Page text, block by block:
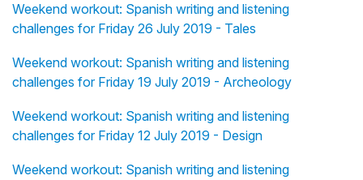
Weekend workout: Spanish writing and listening
challenges for Friday 26 July 2019 - Tales
Weekend workout: Spanish writing and listening
challenges for Friday 19 July 2019 - Archeology
Weekend workout: Spanish writing and listening
challenges for Friday 12 July 2019 - Design
Weekend workout: Spanish writing and listening